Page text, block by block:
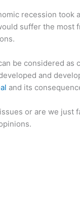
recession took
suffer the most
be considered as
and
and its
or are we just